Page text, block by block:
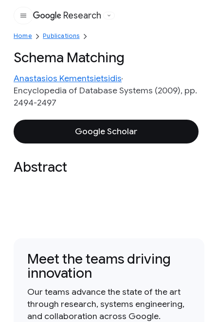
Google
Research
Home Publications
Schema Matching
Anastasios Kementsietsidis
Encyclopedia of Database Systems (2009), pp.
2494-2497
Google Scholar
Abstract
Meet the teams driving
innovation
Our teams advance the state of the art
through research, systems engineering,
and collaboration across Google.